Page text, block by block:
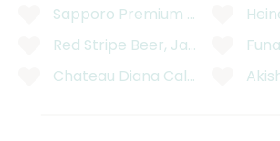
Sapporo Premium 12 Fluid
Red Stripe Beer, Jamaican, 6
Chateau Diana California